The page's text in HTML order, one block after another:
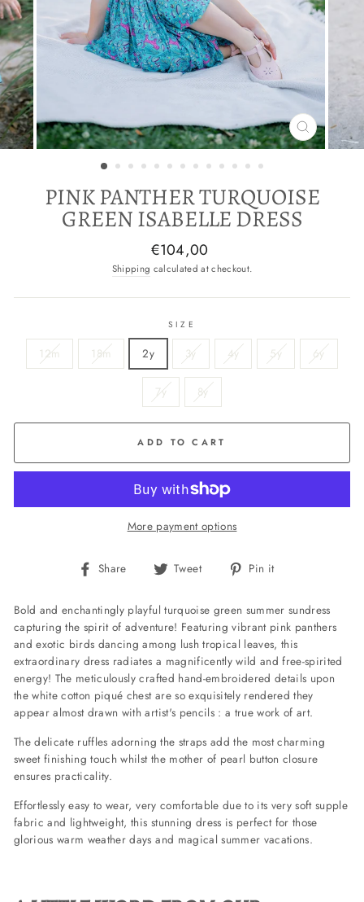
CLOSE
(ESC)
PINK PANTHER TURQUOISE
GREEN ISABELLE DRESS
Regular
price
€104,00
Shipping calculated at checkout.
SIZE
12m 18m 2y 3y 4y 5y 6y
7y 8y
ADD TO CART
More payment options
Share
Share
Facebook
Tweet
Tweet Pin it
Pinterest
Bold and enchantingly playful turquoise green summer sundress
capturing the spirit of adventure! Featuring vibrant pink panthers
and exotic birds dancing among lush tropical leaves, this
extraordinary dress radiates a magnificently wild and free-spirited
energy! The meticulously crafted hand-embroidered details upon
the white cotton piqué chest are so exquisitely rendered they
appear almost drawn with artist's pencils : a true work of art.
The delicate ruffles adorning the straps add the most charming
sweet finishing touch whilst the mother of pearl button closure
ensures practicality.
Effortlessly easy to wear, very comfortable due to its very soft supple
fabric and lightweight, this stunning dress is perfect for those
glorious warm weather days and magical summer vacations.